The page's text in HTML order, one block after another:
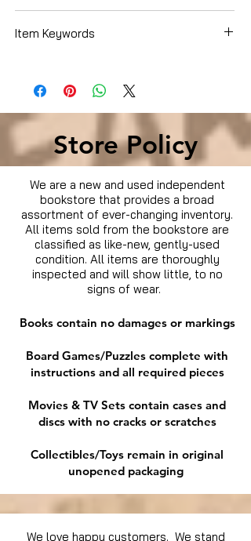
Item Keywords
Popes & the Vatican
Store Policy
We are a new and used independent
bookstore that provides a broad
assortment of ever-changing inventory.
All items sold from the bookstore are
classified as like-new, gently-used
condition. All items are thoroughly
inspected and will show little, to no
signs of wear.
Books contain no damages or markings
Board Games/Puzzles complete with
instructions and all required pieces
Movies & TV Sets contain cases and
discs with no cracks or scratches
Collectibles/Toys remain in original
unopened packaging
We love happy customers. We stand